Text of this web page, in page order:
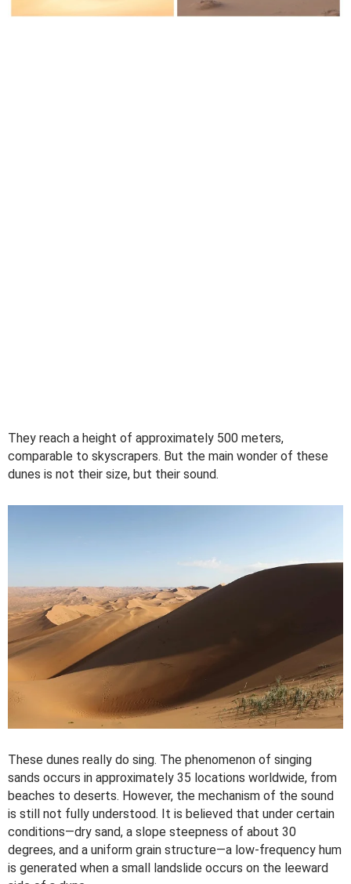
They reach a height of approximately 500 meters,
comparable to skyscrapers. But the main wonder of these
dunes is not their size, but their sound.
These dunes really do sing. The phenomenon of singing
sands occurs in approximately 35 locations worldwide, from
beaches to deserts. However, the mechanism of the sound
is still not fully understood. It is believed that under certain
conditions—dry sand, a slope steepness of about 30
degrees, and a uniform grain structure—a low-frequency hum
is generated when a small landslide occurs on the leeward